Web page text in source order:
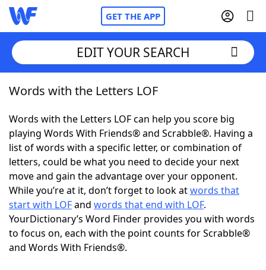
GET THE APP
Home
Words With FriendsCheat
NYT Crossplay Cheat
ScrabbleHelpers
Today's NYT GamesHints & Answers
Word GamesHelpers
EDIT YOUR SEARCH
Words with the Letters LOF
Words with the Letters LOF can help you score big
playing Words With Friends® and Scrabble®. Having a
list of words with a specific letter, or combination of
letters, could be what you need to decide your next
move and gain the advantage over your opponent.
While you’re at it, don’t forget to look atwords that
start with LOFand words that end with LOF.
YourDictionary’s Word Finder provides you with words
to focus on, each with the point counts for Scrabble®
and Words With Friends®.